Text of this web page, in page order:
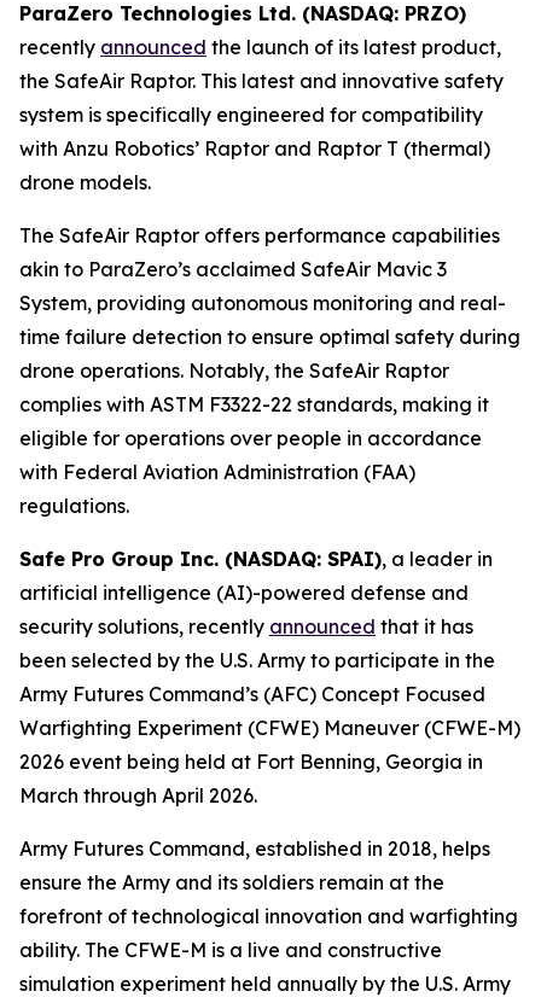
ParaZero Technologies Ltd. (NASDAQ: PRZO)
recently announced the launch of its latest product,
the SafeAir Raptor. This latest and innovative safety
system is specifically engineered for compatibility
with Anzu Robotics’ Raptor and Raptor T (thermal)
drone models.
The SafeAir Raptor offers performance capabilities
akin to ParaZero’s acclaimed SafeAir Mavic 3
System, providing autonomous monitoring and real-
time failure detection to ensure optimal safety during
drone operations. Notably, the SafeAir Raptor
complies with ASTM F3322-22 standards, making it
eligible for operations over people in accordance
with Federal Aviation Administration (FAA)
regulations.
Safe Pro Group Inc. (NASDAQ: SPAI), a leader in
artificial intelligence (AI)-powered defense and
security solutions, recently announced that it has
been selected by the U.S. Army to participate in the
Army Futures Command’s (AFC) Concept Focused
Warfighting Experiment (CFWE) Maneuver (CFWE-M)
2026 event being held at Fort Benning, Georgia in
March through April 2026.
Army Futures Command, established in 2018, helps
ensure the Army and its soldiers remain at the
forefront of technological innovation and warfighting
ability. The CFWE-M is a live and constructive
simulation experiment held annually by the U.S. Army